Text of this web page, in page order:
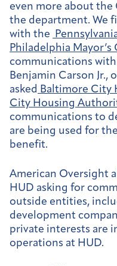
even more about the
the department. We
with the
Philadelphia Mayor’s
communications
Benjamin Carson Jr.,
asked Baltimore City
City Housing
communications to
are being used for
benefit.
American Oversight
HUD asking for
outside entities,
development
private interests are
operations at HUD.